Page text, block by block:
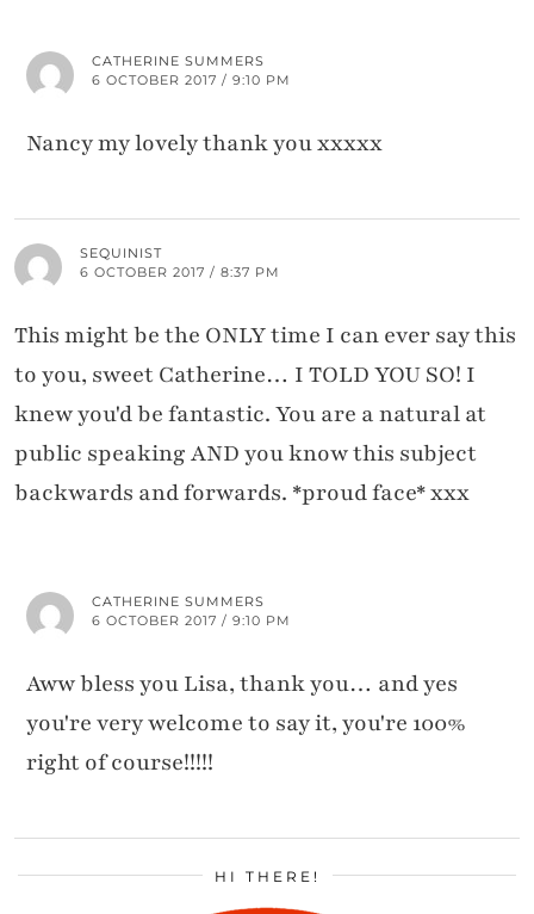
CATHERINE SUMMERS
6 OCTOBER 2017 / 9:10 PM
Nancy my lovely thank you xxxxx
SEQUINIST
6 OCTOBER 2017 / 8:37 PM
This might be the ONLY time I can ever say this
to you, sweet Catherine… I TOLD YOU SO! I
knew you'd be fantastic. You are a natural at
public speaking AND you know this subject
backwards and forwards. *proud face* xxx
CATHERINE SUMMERS
6 OCTOBER 2017 / 9:10 PM
Aww bless you Lisa, thank you… and yes
you're very welcome to say it, you're 100%
right of course!!!!!
HI THERE!